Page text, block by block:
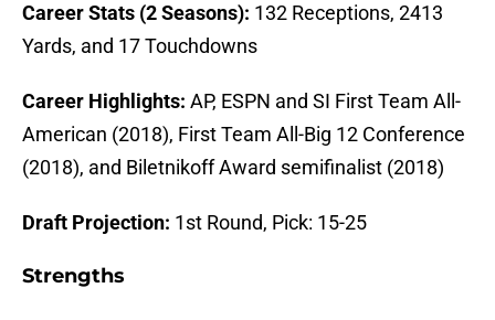
Career Stats (2 Seasons): 132 Receptions, 2413
Yards, and 17 Touchdowns
Career Highlights: AP, ESPN and SI First Team All-
American (2018), First Team All-Big 12 Conference
(2018), and Biletnikoff Award semifinalist (2018)
Draft Projection: 1st Round, Pick: 15-25
Strengths